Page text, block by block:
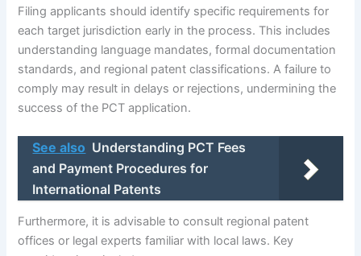
Filing applicants should identify specific requirements for
each target jurisdiction early in the process. This includes
understanding language mandates, formal documentation
standards, and regional patent classifications. A failure to
comply may result in delays or rejections, undermining the
success of the PCT application.
See also Understanding PCT Fees
and Payment Procedures for
International Patents
Furthermore, it is advisable to consult regional patent
offices or legal experts familiar with local laws. Key